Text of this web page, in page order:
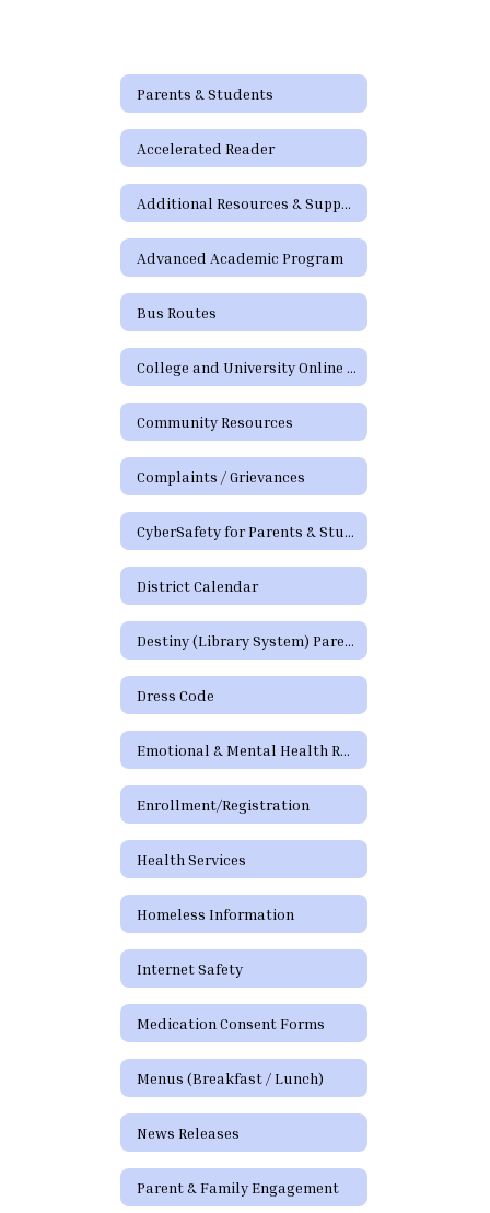
Parents & Students
Accelerated Reader
Additional Resources & Support
Advanced Academic Program
Bus Routes
College and University Online Degree Resources
Community Resources
Complaints / Grievances
CyberSafety for Parents & Students
District Calendar
Destiny (Library System) Parent/Guardian Portal
Dress Code
Emotional & Mental Health Resources
Enrollment/Registration
Health Services
Homeless Information
Internet Safety
Medication Consent Forms
Menus (Breakfast / Lunch)
News Releases
Parent & Family Engagement